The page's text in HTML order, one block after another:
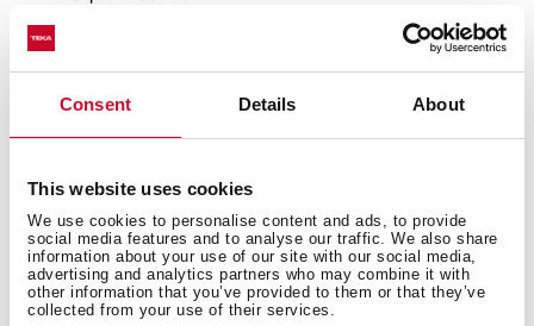
Consent Details About
This website uses cookies
We use cookies to personalise content and ads, to provide
social media features and to analyse our traffic. We also share
information about your use of our site with our social media,
advertising and analytics partners who may combine it with
other information that you’ve provided to them or that they’ve
collected from your use of their services.
Tegranite+ sink
1 bowl
and high temperatures
Excellent UV resistance against decoloring
Inset installation
80% quartz and resins
3½" automatic basket waste with siphon
200 mm deep bowl
45 cm base unit